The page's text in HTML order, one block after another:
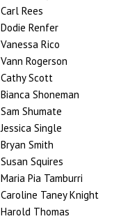
Carl Rees
Dodie Renfer
Vanessa Rico
Vann Rogerson
Cathy Scott
Bianca Shoneman
Sam Shumate
Jessica Single
Bryan Smith
Susan Squires
Maria Pia Tamburri
Caroline Taney Knight
Harold Thomas